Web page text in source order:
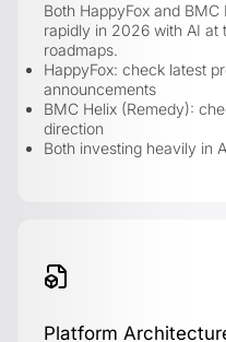
Both HappyFox and
rapidly in 2026 with AI at
roadmaps.
HappyFox: check latest
announcements
BMC Helix (Remedy):
direction
Both investing heavily in
Platform